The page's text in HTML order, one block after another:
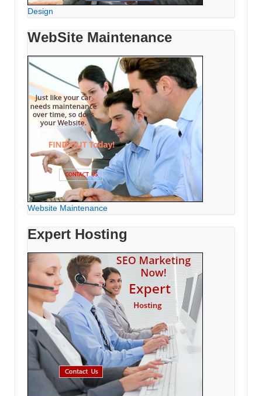
Design
WebSite Maintenance
Website Maintenance
Expert Hosting